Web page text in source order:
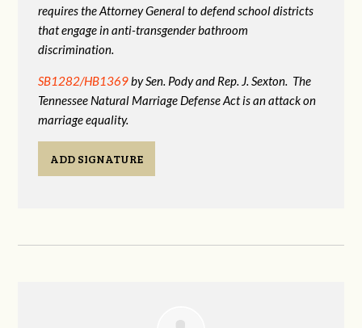
requires the Attorney General to defend school districts
that engage in anti-transgender bathroom
discrimination.
SB1282/HB1369by Sen. Pody and Rep. J. Sexton. The
Tennessee Natural Marriage Defense Act is an attack on
marriage equality.
ADD SIGNATURE